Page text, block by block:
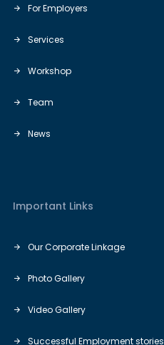
For Employers
Services
Workshop
Team
News
Important Links
Our Corporate Linkage
Photo Gallery
Video Gallery
Successful Employment stories